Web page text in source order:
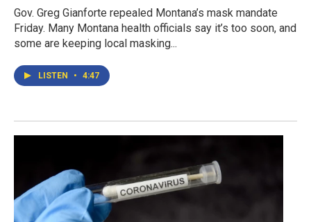
Gov. Greg Gianforte repealed Montana’s mask mandate
Friday. Many Montana health officials say it’s too soon, and
some are keeping local masking...
LISTEN • 4:47